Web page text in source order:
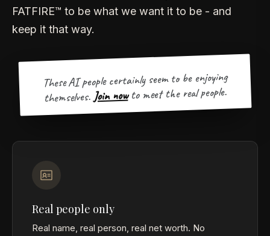
FATFIRE™ to be what we want it to be - and
keep it that way.
These AI people certainly seem to be enjoying
themselves. Join now to meet the real people.
Real people only
Real name, real person, real net worth. No